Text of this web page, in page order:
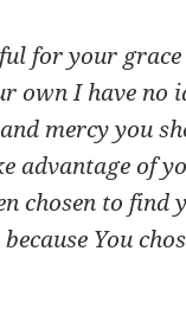
for your
own I have no
mercy you
advantage of
chosen to
You